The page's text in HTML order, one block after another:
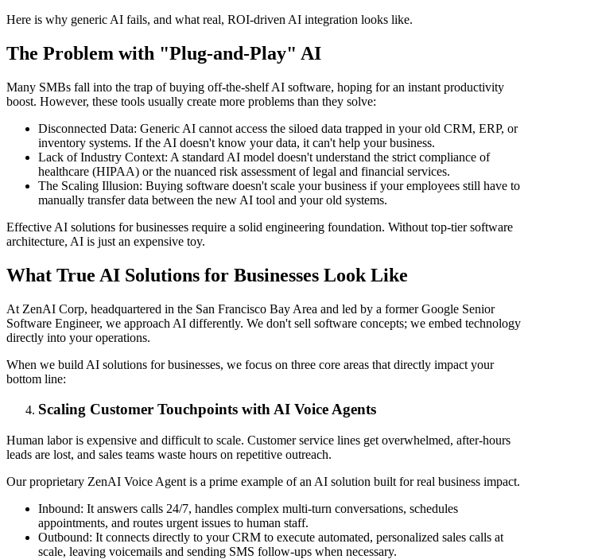
Here is why generic AI fails, and what real, ROI-driven AI integration looks like.
The Problem with "Plug-and-Play" AI
Many SMBs fall into the trap of buying off-the-shelf AI software, hoping for an instant productivity
boost. However, these tools usually create more problems than they solve:
Disconnected Data: Generic AI cannot access the siloed data trapped in your old CRM, ERP, or
inventory systems. If the AI doesn't know your data, it can't help your business.
Lack of Industry Context: A standard AI model doesn't understand the strict compliance of
healthcare (HIPAA) or the nuanced risk assessment of legal and financial services.
The Scaling Illusion: Buying software doesn't scale your business if your employees still have to
manually transfer data between the new AI tool and your old systems.
Effective AI solutions for businesses require a solid engineering foundation. Without top-tier software
architecture, AI is just an expensive toy.
What True AI Solutions for Businesses Look Like
At ZenAI Corp, headquartered in the San Francisco Bay Area and led by a former Google Senior
Software Engineer, we approach AI differently. We don't sell software concepts; we embed technology
directly into your operations.
When we build AI solutions for businesses, we focus on three core areas that directly impact your
bottom line:
Scaling Customer Touchpoints with AI Voice Agents
Human labor is expensive and difficult to scale. Customer service lines get overwhelmed, after-hours
leads are lost, and sales teams waste hours on repetitive outreach.
Our proprietary ZenAI Voice Agent is a prime example of an AI solution built for real business impact.
Inbound: It answers calls 24/7, handles complex multi-turn conversations, schedules
appointments, and routes urgent issues to human staff.
Outbound: It connects directly to your CRM to execute automated, personalized sales calls at
scale, leaving voicemails and sending SMS follow-ups when necessary.